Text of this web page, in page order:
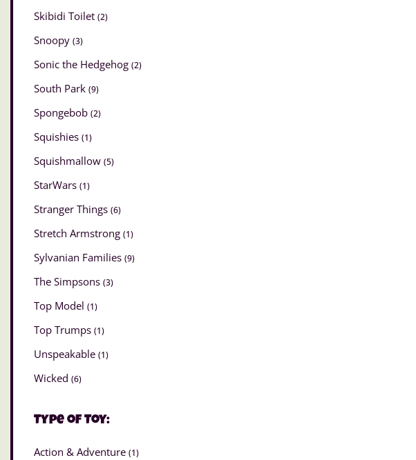
Skibidi Toilet (2)
Snoopy (3)
Sonic the Hedgehog (2)
South Park (9)
Spongebob (2)
Squishies (1)
Squishmallow (5)
StarWars (1)
Stranger Things (6)
Stretch Armstrong (1)
Sylvanian Families (9)
The Simpsons (3)
Top Model (1)
Top Trumps (1)
Unspeakable (1)
Wicked (6)
Type of Toy:
Action & Adventure (1)